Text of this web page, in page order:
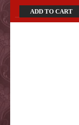
ADD TO CART